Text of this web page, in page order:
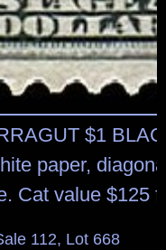
$1
paper,
Cat value $125
112, Lot 668